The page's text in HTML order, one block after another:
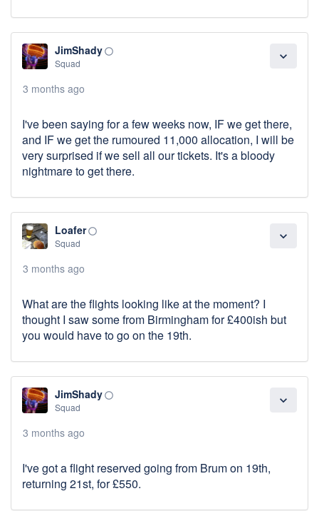
expand_more
JimShady panorama_fish_eye
Squad
3 months ago
I've been saying for a few weeks now, IF we get there,
and IF we get the rumoured 11,000 allocation, I will be
very surprised if we sell all our tickets. It's a bloody
nightmare to get there.
expand_more
Loafer panorama_fish_eye
Squad
3 months ago
What are the flights looking like at the moment? I
thought I saw some from Birmingham for £400ish but
you would have to go on the 19th.
expand_more
JimShady panorama_fish_eye
Squad
3 months ago
I've got a flight reserved going from Brum on 19th,
returning 21st, for £550.